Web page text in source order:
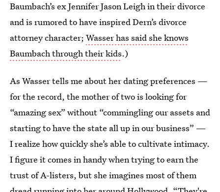
Baumbach’s ex Jennifer Jason Leigh in their divorce
and is rumored to have inspired Dern’s divorce
attorney character; Wasser has said she knows
Baumbach through their kids.)
As Wasser tells me about her dating preferences —
for the record, the mother of two is looking for
“amazing sex” without “commingling our assets and
starting to have the state all up in our business” —
I realize how quickly she’s able to cultivate intimacy.
I figure it comes in handy when trying to earn the
trust of A-listers, but she imagines most of them